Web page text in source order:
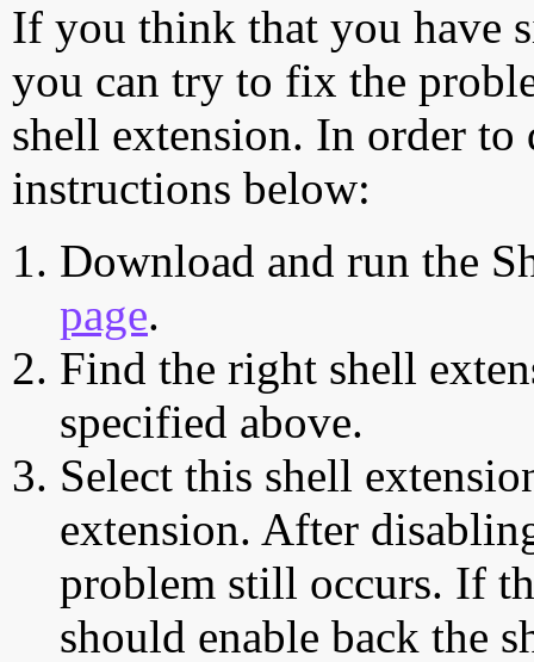
If you think that you have
you can try to fix the
shell extension. In order
instructions below:
Download and run the
page.
Find the right shell
specified above.
Select this shell
extension. After
problem still occurs. If
should enable back the